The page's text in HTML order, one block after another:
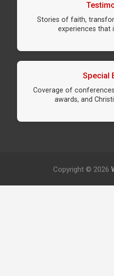
Stories of faith,
experiences that
Special
Coverage of
awards, and
Copyright © 2026